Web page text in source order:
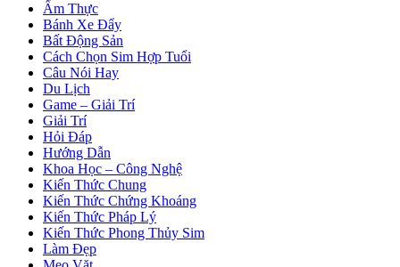
Ẩm Thực
Bánh Xe Đẩy
Bất Động Sản
Cách Chọn Sim Hợp Tuổi
Câu Nói Hay
Du Lịch
Game – Giải Trí
Giải Trí
Hỏi Đáp
Hướng Dẫn
Khoa Học – Công Nghệ
Kiến Thức Chung
Kiến Thức Chứng Khoáng
Kiến Thức Pháp Lý
Kiến Thức Phong Thủy Sim
Làm Đẹp